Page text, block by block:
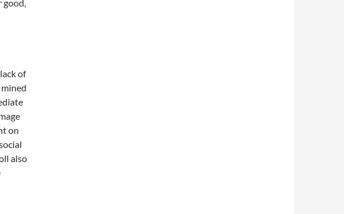
good,
of
on
also